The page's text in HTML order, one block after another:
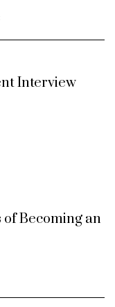
Interview
Becoming an